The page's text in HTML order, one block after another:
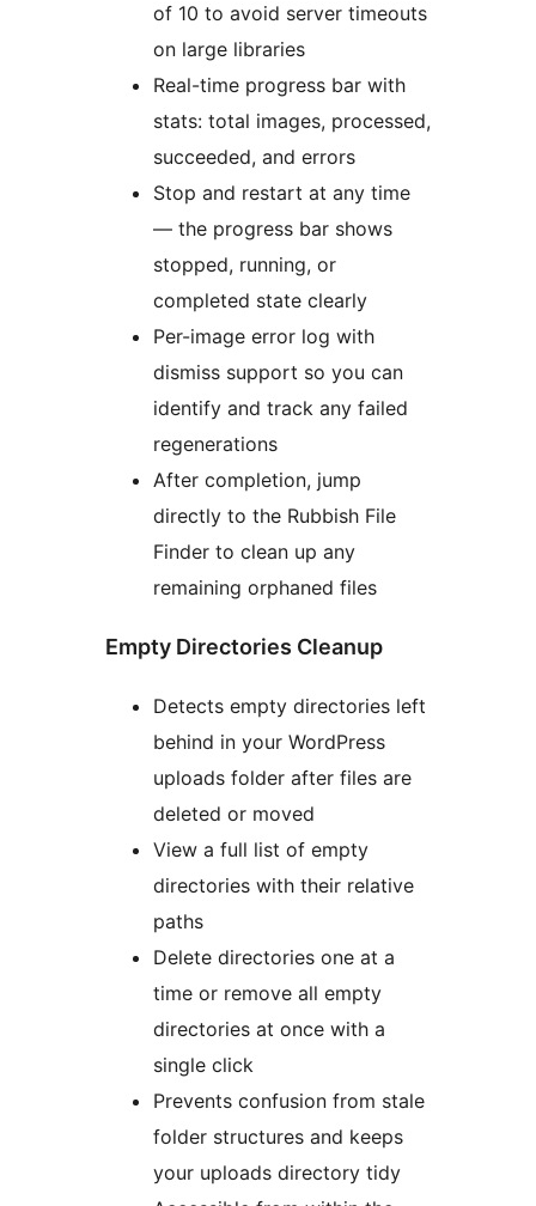
of 10 to avoid server timeouts
on large libraries
Real-time progress bar with
stats: total images, processed,
succeeded, and errors
Stop and restart at any time
— the progress bar shows
stopped, running, or
completed state clearly
Per-image error log with
dismiss support so you can
identify and track any failed
regenerations
After completion, jump
directly to the Rubbish File
Finder to clean up any
remaining orphaned files
Empty Directories Cleanup
Detects empty directories left
behind in your WordPress
uploads folder after files are
deleted or moved
View a full list of empty
directories with their relative
paths
Delete directories one at a
time or remove all empty
directories at once with a
single click
Prevents confusion from stale
folder structures and keeps
your uploads directory tidy